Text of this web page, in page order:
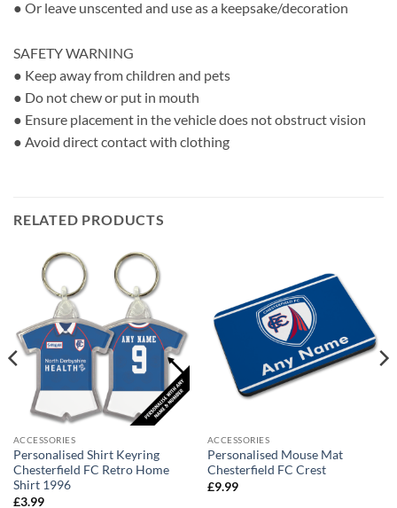
● Or leave unscented and use as a keepsake/decoration
SAFETY WARNING
● Keep away from children and pets
● Do not chew or put in mouth
● Ensure placement in the vehicle does not obstruct vision
● Avoid direct contact with clothing
RELATED PRODUCTS
ACCESSORIES
Personalised Shirt Keyring
Chesterfield FC Retro Home
Shirt 1996
£3.99
ACCESSORIES
Personalised Mouse Mat
Chesterfield FC Crest
£9.99